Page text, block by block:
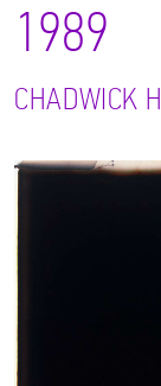
1989
CHADWICK